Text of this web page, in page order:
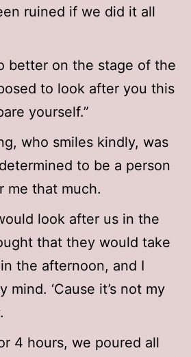
ruined if we did it all
better on the stage of the
to look after you this
yourself.”
who smiles kindly, was
to be a person
me that much.
look after us in the
that they would take
the afternoon, and I
mind. ‘Cause it’s not my
4 hours, we poured all